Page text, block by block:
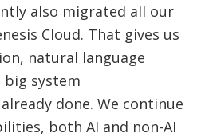
also migrated all our
Cloud. That gives us
natural language
big system
done. We continue
both AI and non-AI